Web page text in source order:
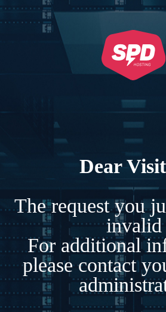
Dear
The request you
invalid
For additional
please contact